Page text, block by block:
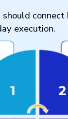
should
execution.